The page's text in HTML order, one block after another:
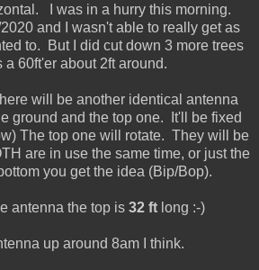
I was in a hurry this morning.
and I wasn't able to really get as
to. But I did cut down 3 more trees
a 60ft'er about 2ft around.
will be another identical antenna
ground and the top one. It'll be fixed
The top one will rotate. They will be
are in use the same time, or just the
you get the idea (Bip/Bop).
antenna the top is 32 ft long :-)
up around 8am I think.